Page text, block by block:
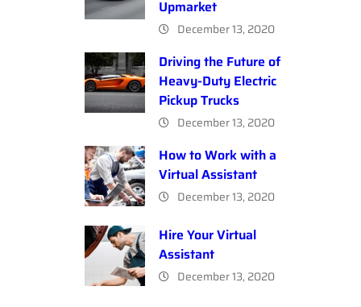
Upmarket
December 13, 2020
Driving the Future of
Heavy-Duty Electric
Pickup Trucks
December 13, 2020
How to Work with a
Virtual Assistant
December 13, 2020
Hire Your Virtual
Assistant
December 13, 2020